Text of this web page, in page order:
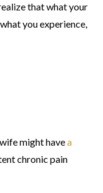
that what your
you experience,
might havea
chronic pain